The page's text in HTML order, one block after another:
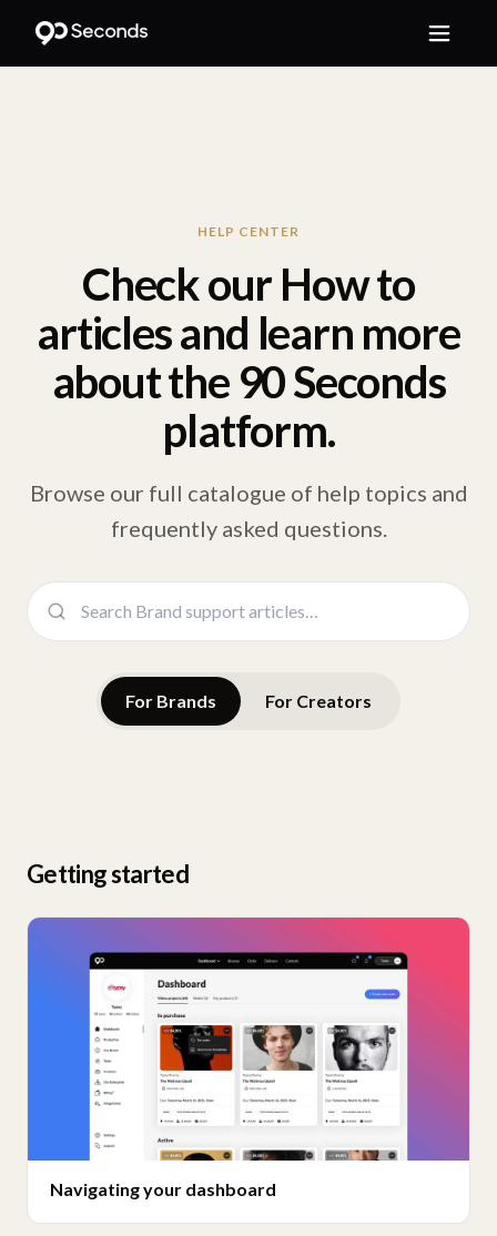
HELP CENTER
Check our How to
articles and learn more
about the 90 Seconds
platform.
Browse our full catalogue of help topics and
frequently asked questions.
For Brands For Creators
Getting started
Navigating your dashboard